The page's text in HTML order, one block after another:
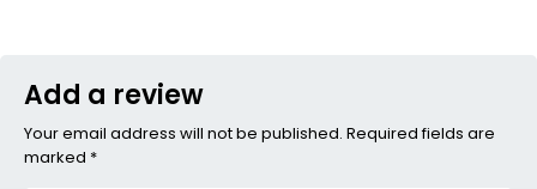
Add a review
Your email address will not be published. Required fields are
marked *